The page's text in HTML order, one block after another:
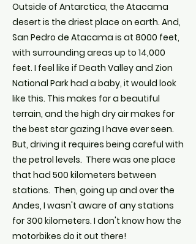
Outside of Antarctica, the Atacama
desert is the driest place on earth. And,
San Pedro de Atacama is at 8000 feet,
with surrounding areas up to 14,000
feet. I feel like if Death Valley and Zion
National Park had a baby, it would look
like this. This makes for a beautiful
terrain, and the high dry air makes for
the best star gazing I have ever seen.
But, driving it requires being careful with
the petrol levels. There was one place
that had 500 kilometers between
stations. Then, going up and over the
Andes, I wasn't aware of any stations
for 300 kilometers. I don't know how the
motorbikes do it out there!